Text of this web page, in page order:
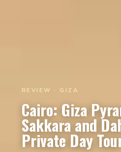
REVIEW · GIZA
Cairo: Giza
Sakkara and
Private Day